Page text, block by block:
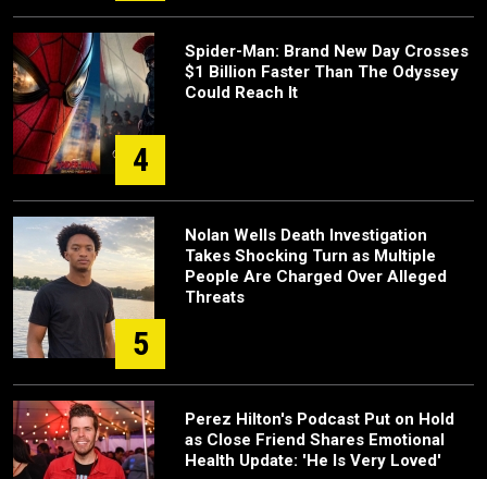
4
Spider-Man: Brand New Day Crosses
$1 Billion Faster Than The Odyssey
Could Reach It
5
Nolan Wells Death Investigation
Takes Shocking Turn as Multiple
People Are Charged Over Alleged
Threats
Perez Hilton's Podcast Put on Hold
as Close Friend Shares Emotional
Health Update: 'He Is Very Loved'